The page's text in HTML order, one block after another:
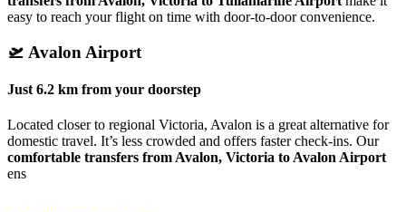
easy to reach your flight on time with door-to-door convenience.
🛫 Avalon Airport
Just 6.2 km from your doorstep
Located closer to regional Victoria, Avalon is a great alternative for
domestic travel. It’s less crowded and offers faster check-ins. Our
comfortable transfers from Avalon, Victoria to Avalon Airport
ens